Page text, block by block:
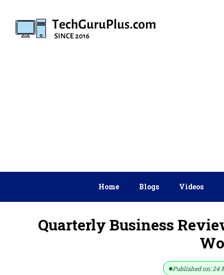
content
Home Blogs Videos
Quarterly Business
Published on: 24